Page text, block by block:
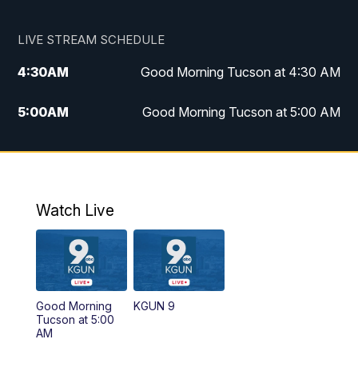
LIVE STREAM SCHEDULE
4:30AM Good Morning Tucson at 4:30 AM
5:00AM Good Morning Tucson at 5:00 AM
6:00AM Good Morning Tucson at 6:00 AM
AM
11:30AM Replay: KGUN 9 News at 11:00
4:00PM
Watch Live
Good Morning
Tucson at 5:00
AM
KGUN 9